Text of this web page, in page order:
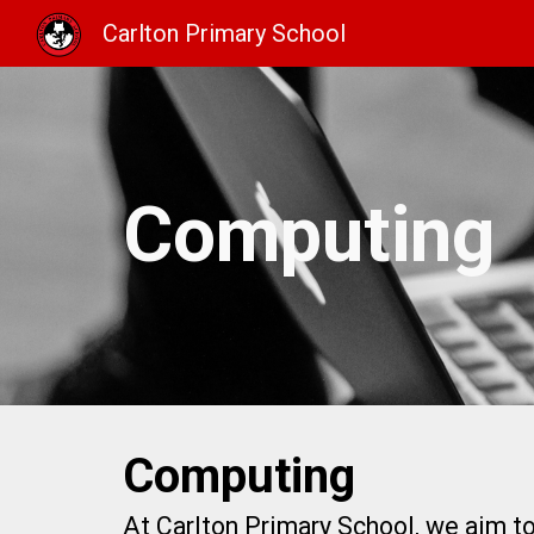
Carlton Primary School
Computing
Computing
At Carlton Primary School, we aim